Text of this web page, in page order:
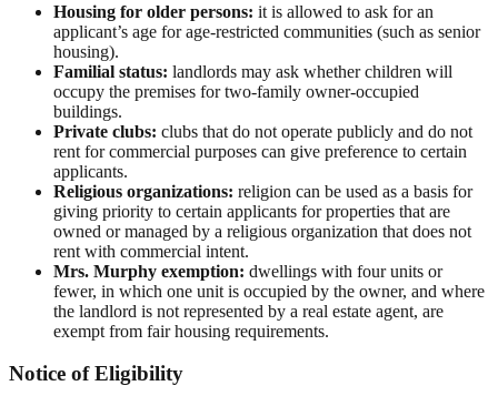
Housing for older persons: it is allowed to ask for an
applicant’s age for age-restricted communities (such as senior
housing).
Familial status: landlords may ask whether children will
occupy the premises for two-family owner-occupied
buildings.
Private clubs: clubs that do not operate publicly and do not
rent for commercial purposes can give preference to certain
applicants.
Religious organizations: religion can be used as a basis for
giving priority to certain applicants for properties that are
owned or managed by a religious organization that does not
rent with commercial intent.
Mrs. Murphy exemption: dwellings with four units or
fewer, in which one unit is occupied by the owner, and where
the landlord is not represented by a real estate agent, are
exempt from fair housing requirements.
Notice of Eligibility